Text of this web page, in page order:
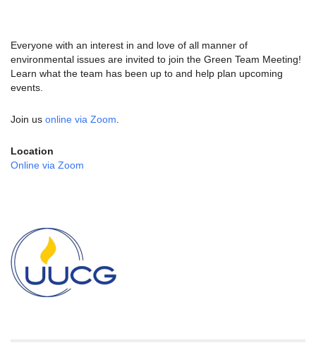
Everyone with an interest in and love of all manner of
environmental issues are invited to join the Green Team Meeting!
Learn what the team has been up to and help plan upcoming
events.
Join us online via Zoom
Location
Online via Zoom
Navigation